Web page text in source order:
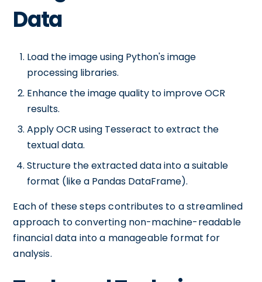
Data
Load the image using Python's image
processing libraries.
Enhance the image quality to improve OCR
results.
Apply OCR using Tesseract to extract the
textual data.
Structure the extracted data into a suitable
format (like a Pandas DataFrame).
Each of these steps contributes to a streamlined
approach to converting non-machine-readable
financial data into a manageable format for
analysis.